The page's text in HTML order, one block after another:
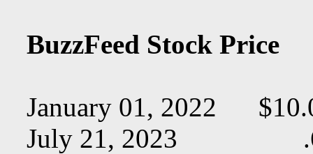
BuzzFeed Stock Price
January 01, 2022
July 21, 2023